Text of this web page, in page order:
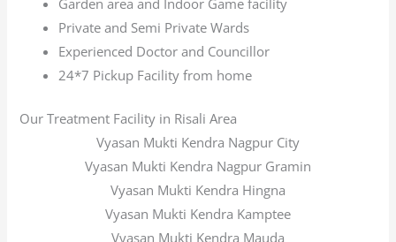
Garden area and Indoor Game facility
Private and Semi Private Wards
Experienced Doctor and Councillor
24*7 Pickup Facility from home
Our Treatment Facility in Risali Area
Vyasan Mukti Kendra Nagpur City
Vyasan Mukti Kendra Nagpur Gramin
Vyasan Mukti Kendra Hingna
Vyasan Mukti Kendra Kamptee
Vyasan Mukti Kendra Mauda